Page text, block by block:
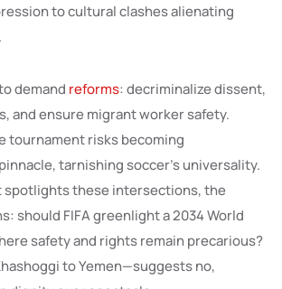
to cultural clashes alienating
demand reforms: decriminalize dissent,
and ensure migrant worker safety.
tournament risks becoming
tarnishing soccer’s universality.
spotlights these intersections, the
should FIFA greenlight a 2034 World
safety and rights remain precarious?
to Yemen—suggests no,